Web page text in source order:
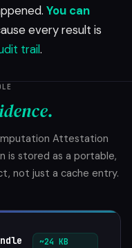
You can
every result is
trail.
Attestation
is stored as a portable,
not just a cache entry.
~24 KB